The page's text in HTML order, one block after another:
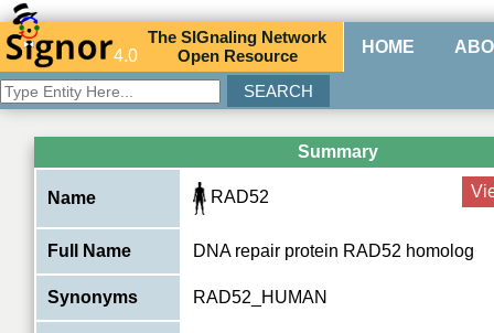
4.0
TheSIGnaling Network
Open Resource HOME
Summary
Name RAD52
Full Name DNA repair protein RAD52 homolog
Synonyms RAD52_HUMAN